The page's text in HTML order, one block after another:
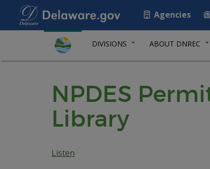
Agencies
DIVISIONS ABOUT DNREC
NPDES
Library
Listen